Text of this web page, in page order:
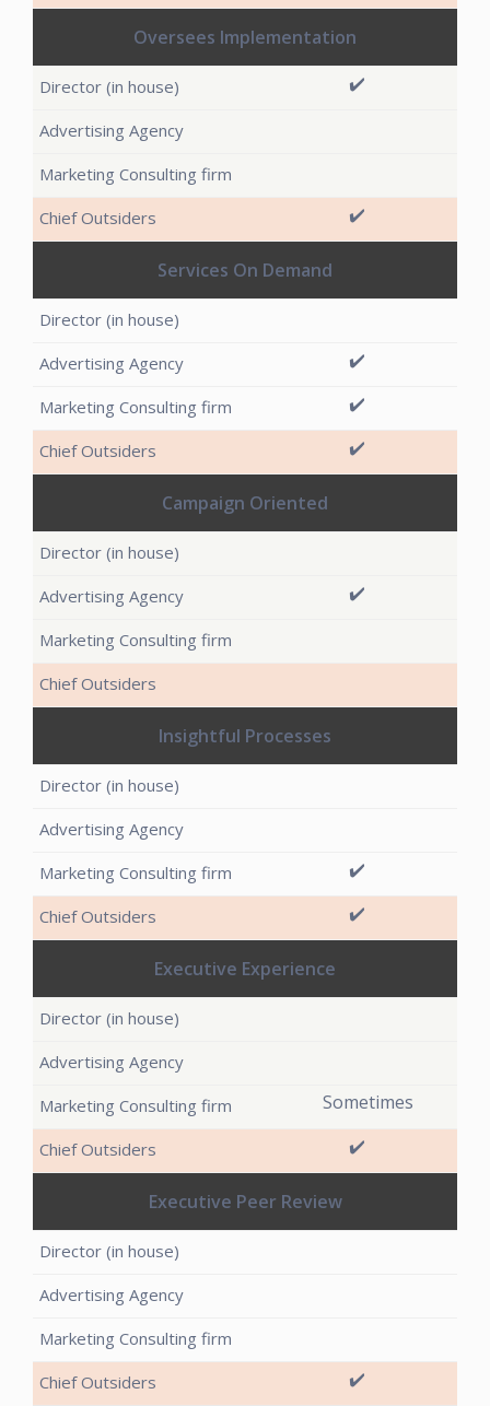
Oversees Implementation
✔️
✔️
Services On Demand
✔️
✔️
✔️
Campaign Oriented
✔️
Insightful Processes
✔️
✔️
Executive Experience
Sometimes
✔️
Executive Peer Review
✔️